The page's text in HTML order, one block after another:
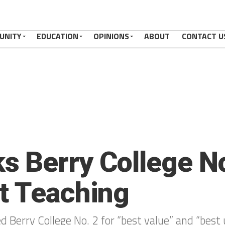
EDUCATION OPINIONS ABOUT CONTACT
Berry College
Teaching
Berry College No. 2 for “best value” and